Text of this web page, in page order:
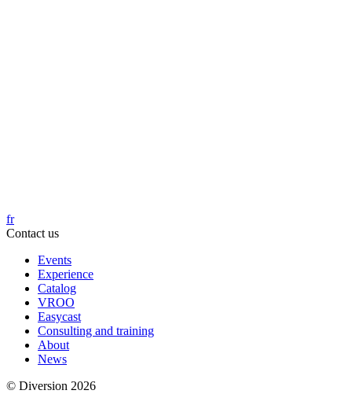
fr
Contact us
Events
Experience
Catalog
VROO
Easycast
Consulting and training
About
News
© Diversion 2026